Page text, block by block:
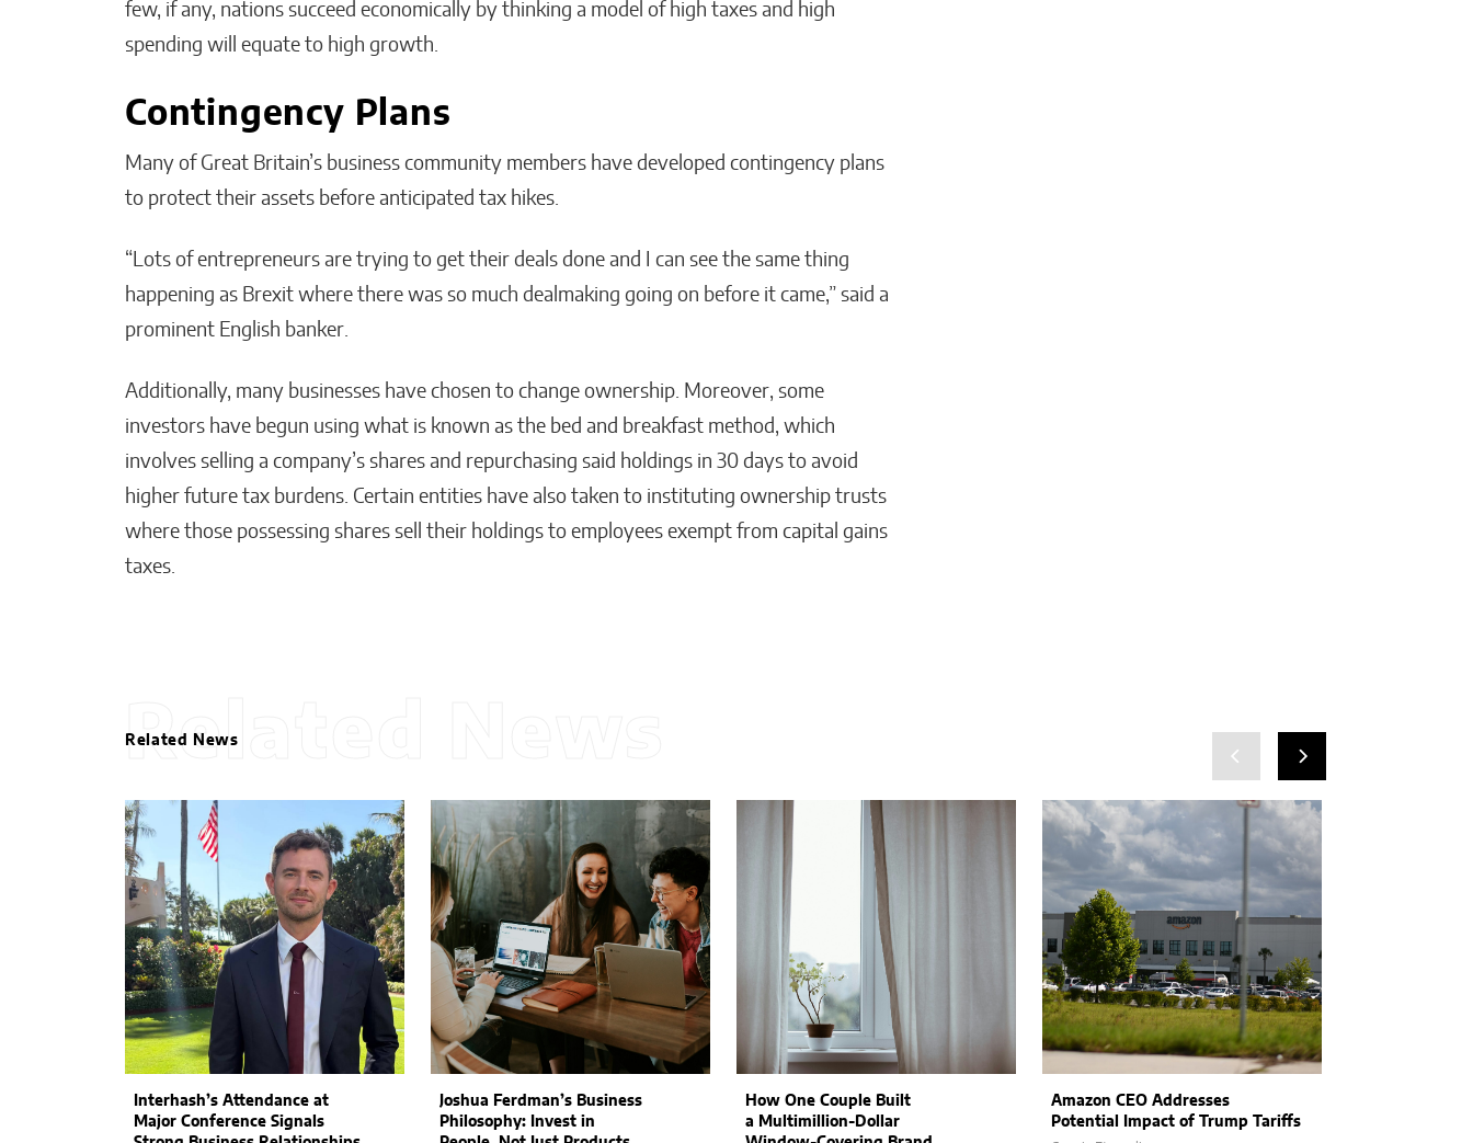
few, if any, nations succeed economically by thinking a model of high taxes and high
spending will equate to high growth.
Contingency Plans
Many of Great Britain’s business community members have developed contingency plans
to protect their assets before anticipated tax hikes.
“Lots of entrepreneurs are trying to get their deals done and I can see the same thing
happening as Brexit where there was so much dealmaking going on before it came,” said a
prominent English banker.
Additionally, many businesses have chosen to change ownership. Moreover, some
investors have begun using what is known as the bed and breakfast method, which
involves selling a company’s shares and repurchasing said holdings in 30 days to avoid
higher future tax burdens. Certain entities have also taken to instituting ownership trusts
where those possessing shares sell their holdings to employees exempt from capital gains
taxes.
Related News
Related News
Interhash’s Attendance at
Major Conference Signals
Joshua Ferdman’s Business
Philosophy: Invest in
How One Couple Built
a Multimillion-Dollar
Amazon CEO Addresses
Potential Impact of Trump Tariffs